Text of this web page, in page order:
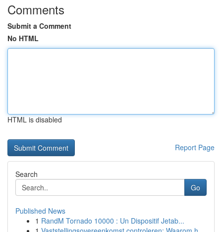
Comments
Submit a Comment
No HTML
HTML is disabled
Report Page
Search
Go
Published News
1 RandM Tornado 10000 : Un Dispositif Jetab...